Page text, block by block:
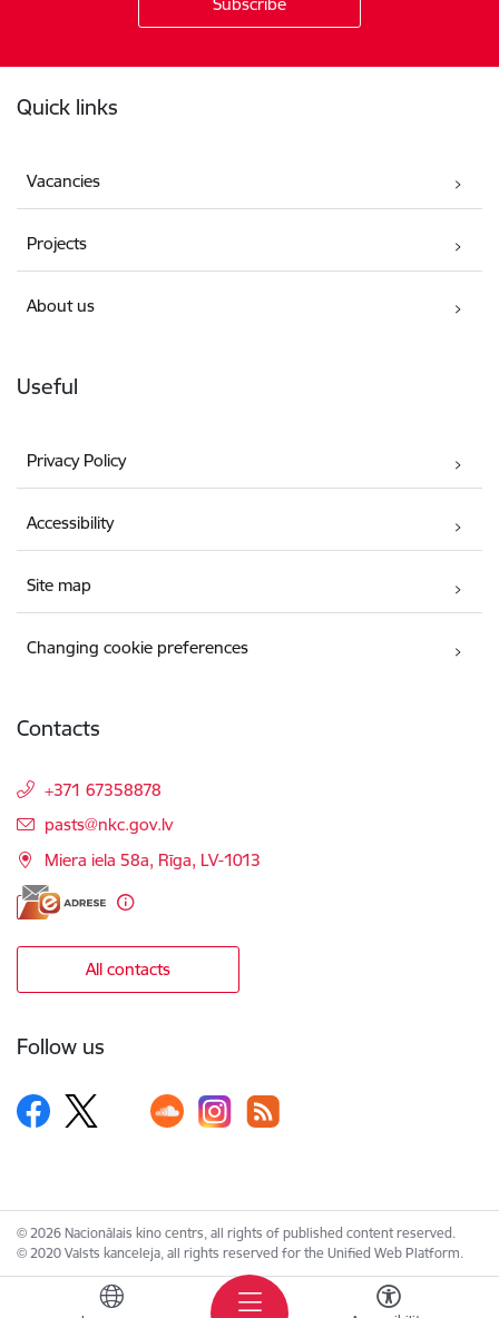
Quick links
Vacancies
Projects
About us
Useful
Privacy Policy
Accessibility
Site map
Changing cookie preferences
Contacts
+371 67358878
E-mail:
pasts@nkc.gov.lv
Miera iela 58a, Rīga, LV-1013
All contacts
Follow us
© 2026 Nacionālais kino centrs, all rights of published content reserved.
© 2020 Valsts kanceleja, all rights reserved for the Unified Web Platform.